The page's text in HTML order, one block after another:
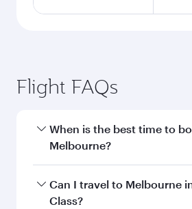
Flight FAQs
When is the best time to
Melbourne?
Book your flight to Melbourne
best fares on your preferred
Can I travel to Melbourne
Class?